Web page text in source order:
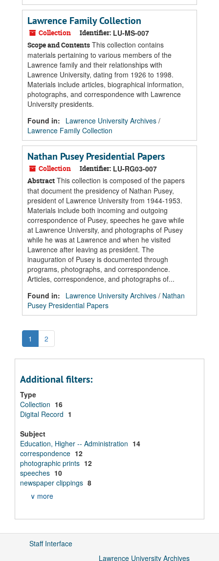
Lawrence Family Collection
Collection Identifier: LU-MS-007
Scope and Contents This collection contains
materials pertaining to various members of the
Lawrence family and their relationships with
Lawrence University, dating from 1926 to 1998.
Materials include articles, biographical information,
photographs, and correspondence with Lawrence
University presidents.
Found in:
Lawrence University Archives /
Lawrence Family Collection
Nathan Pusey Presidential Papers
Collection Identifier: LU-RG03-007
Abstract This collection is composed of the papers
that document the presidency of Nathan Pusey,
president of Lawrence University from 1944-1953.
Materials include both incoming and outgoing
correspondence of Pusey, speeches he gave while
at Lawrence University, and photographs of Pusey
while he was at Lawrence and when he visited
Lawrence after leaving as president. The
inauguration of Pusey is documented through
programs, photographs, and correspondence.
Articles, correspondence, and photographs of...
Found in:
Lawrence University Archives / Nathan
Pusey Presidential Papers
1 2
Additional filters:
Type
Collection 16
Digital Record 1
Subject
Education, Higher -- Administration 14
correspondence 12
photographic prints 12
speeches 10
newspaper clippings 8
∨ more
Staff Interface
Lawrence University Archives